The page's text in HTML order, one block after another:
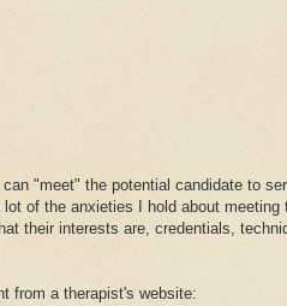
"meet" the potential candidate to
of the anxieties I hold about meeting
their interests are, credentials,
from a therapist's website: